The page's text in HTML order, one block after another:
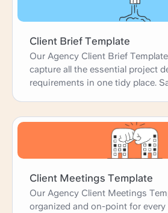
Client Brief Template
Our Agency Client Brief
capture all the essential project
requirements in one tidy place.
Perfect for agencies looking to
confidence and clarity. Let's
Client Meetings Template
Our Agency Client Meetings
organized and on-point for